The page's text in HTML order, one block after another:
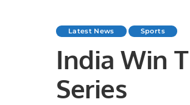
Latest News Sports
India Win
Series